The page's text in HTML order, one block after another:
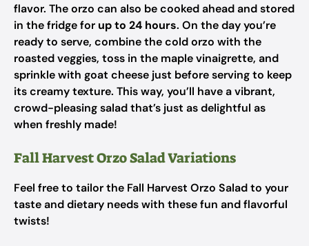
flavor. The orzo can also be cooked ahead and stored
in the fridge for up to 24 hours. On the day you’re
ready to serve, combine the cold orzo with the
roasted veggies, toss in the maple vinaigrette, and
sprinkle with goat cheese just before serving to keep
its creamy texture. This way, you’ll have a vibrant,
crowd-pleasing salad that’s just as delightful as
when freshly made!
Fall Harvest Orzo Salad Variations
Feel free to tailor the Fall Harvest Orzo Salad to your
taste and dietary needs with these fun and flavorful
twists!